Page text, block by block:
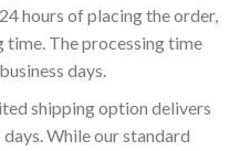
hours of placing the order,
time. The processing time
days.
shipping option delivers
While our standard